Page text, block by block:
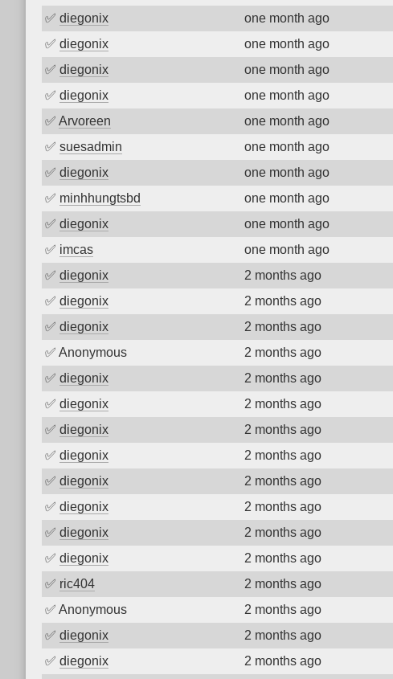
✅ diegonix one month ago
✅ diegonix one month ago
✅ diegonix one month ago
✅ diegonix one month ago
✅ Arvoreen one month ago
✅ suesadmin one month ago
✅ diegonix one month ago
✅ minhhungtsbd one month ago
✅ diegonix one month ago
✅ imcas one month ago
✅ diegonix 2 months ago
✅ diegonix 2 months ago
✅ diegonix 2 months ago
✅ Anonymous 2 months ago
✅ diegonix 2 months ago
✅ diegonix 2 months ago
✅ diegonix 2 months ago
✅ diegonix 2 months ago
✅ diegonix 2 months ago
✅ diegonix 2 months ago
✅ diegonix 2 months ago
✅ diegonix 2 months ago
✅ ric404 2 months ago
✅ Anonymous 2 months ago
✅ diegonix 2 months ago
✅ diegonix 2 months ago